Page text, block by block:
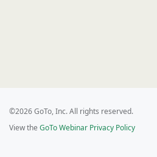
©2026 GoTo, Inc. All rights reserved.
View the GoTo Webinar Privacy Policy